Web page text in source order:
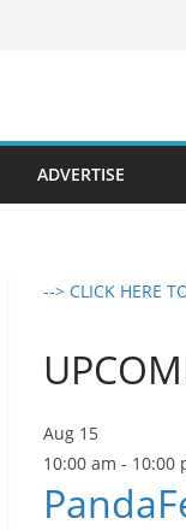
ADVERTISE
--> CLICK HERE
Aug 15
10:00 am - 10:00